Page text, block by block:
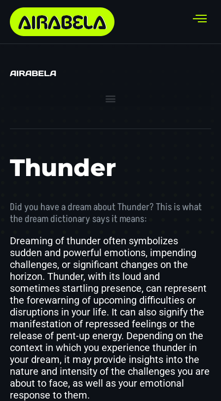
AIRABELA
Thunder
Did you have a dream about Thunder? This is what
the dream dictionary says it means:
Dreaming of thunder often symbolizes
sudden and powerful emotions, impending
challenges, or significant changes on the
horizon. Thunder, with its loud and
sometimes startling presence, can represent
the forewarning of upcoming difficulties or
disruptions in your life. It can also signify the
manifestation of repressed feelings or the
release of pent-up energy. Depending on the
context in which you experience thunder in
your dream, it may provide insights into the
nature and intensity of the challenges you are
about to face, as well as your emotional
response to them.